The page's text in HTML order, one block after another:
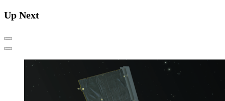
Up Next
Previous
Next